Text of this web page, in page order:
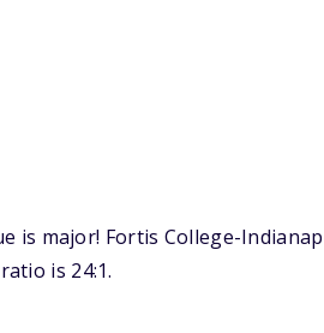
is major! Fortis College-
is 24:1.